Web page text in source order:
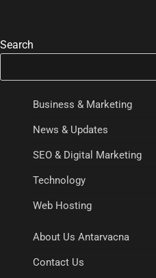
Search
Business & Marketing
News & Updates
SEO & Digital Marketing
Technology
Web Hosting
About Us Antarvacna
Contact Us